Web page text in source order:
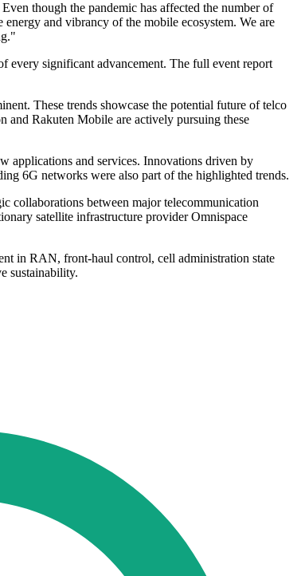
though the pandemic has affected the number of
and vibrancy of the mobile ecosystem. We are
every significant advancement. The full event report
These trends showcase the potential future of telco
and Rakuten Mobile are actively pursuing these
applications and services. Innovations driven by
6G networks were also part of the highlighted trends.
collaborations between major telecommunication
satellite infrastructure provider Omnispace
in RAN, front-haul control, cell administration state
sustainability.